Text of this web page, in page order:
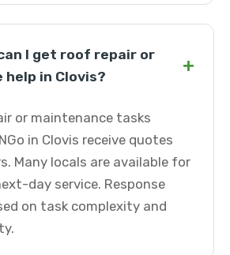
I get roof repair or
help in Clovis?
+
or maintenance tasks
in Clovis receive quotes
Many locals are available for
day service. Response
on task complexity and